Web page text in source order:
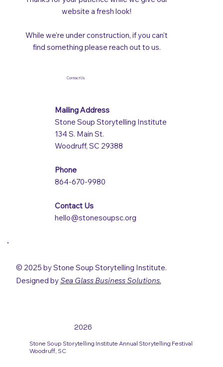
2026
Stone Soup Storytelling Institute Annual Storytelling Festival
Woodruff, SC
website a fresh look!
While we're under construction, if you can't
find something please reach out to us.
Contact Us
Mailing Address
Stone Soup Storytelling Institute
134 S. Main St.
Woodruff, SC 29388
Phone
864-670-9980
Contact Us
hello@stonesoupsc.org
© 2025 by Stone Soup Storytelling Institute.
Designed bySea Glass Business Solutions.